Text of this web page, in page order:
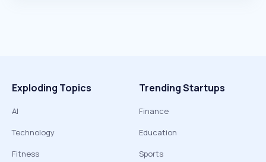
Exploding Topics
AI
Technology
Fitness
Trending Startups
Finance
Education
Sports